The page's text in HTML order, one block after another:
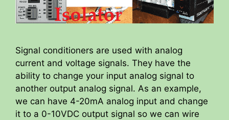
Signal conditioners are used with analog
current and voltage signals. They have the
ability to change your input analog signal to
another output analog signal. As an example,
we can have 4-20mA analog input and change
it to a 0-10VDC output signal so we can wire